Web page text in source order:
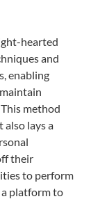
hearted
and
enabling
method
also lays a
their
to perform
a platform to